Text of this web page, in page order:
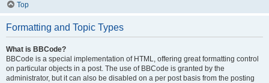
Top
Formatting and Topic Types
What is BBCode?
BBCode is a special implementation of HTML, offering great formatting control
on particular objects in a post. The use of BBCode is granted by the
administrator, but it can also be disabled on a per post basis from the posting